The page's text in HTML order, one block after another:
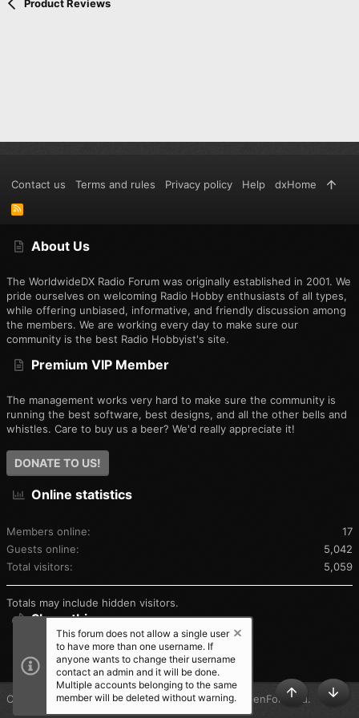
speaker/mic is well designed to keep dust and moisture out.
You can tell from this pic that I've enabled the standby purple
back light. The light turns off after a few minutes of inactivity.
The flashlight is pretty bright:
And of course, the radio wouldn't be complete without the
included alarm, shown transmitting here:
Next up, I'll show some pictures with other radios for size
Standby for more...
Product Reviews
About Us
The WorldwideDX Radio Forum was originally established in 2001. We
pride ourselves on welcoming Radio Hobby enthusiasts of all types,
while offering unbiased, informative, and friendly discussion among
the members. We are working every day to make sure our
community is the best Radio Hobbyist's site.
Premium VIP Member
The management works very hard to make sure the community is
running the best software, best designs, and all the other bells and
whistles. Care to buy us a beer? We'd really appreciate it!
DONATE TO US!
Online statistics
Members online
17
Guests online
5,042
Total visitors
5,059
Totals may include hidden visitors.
Share this page
SHARE THIS PAGE
Contact us Terms and rules Privacy policy Help dxHome
R
S
Community platform by XenForo® © 2010-2025 XenForo Ltd.
TOP
This forum does not allow a single user
to have more than one username. If
anyone wants to change their username
contact an admin and it will be done.
Multiple accounts belonging to the same
member will be deleted without warning.